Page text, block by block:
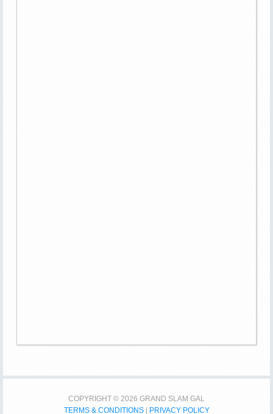
COPYRIGHT © 2026 GRAND SLAM GAL
TERMS & CONDITIONS| PRIVACY POLICY